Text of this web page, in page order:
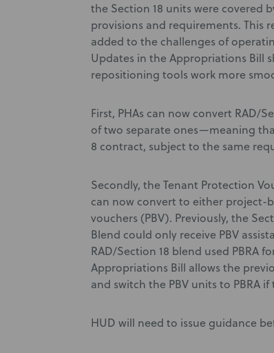
the Section 18 units were covered
provisions and requirements. This
added to the challenges of
Updates in the Appropriations Bill
repositioning tools work more
First, PHAs can now convert RAD/
of two separate ones—meaning
8 contract, subject to the same
Secondly, the Tenant Protection
can now convert to either project-
vouchers (PBV). Previously, the
Blend could only receive PBV
RAD/Section 18 blend used PBRA
Appropriations Bill allows the
and switch the PBV units to PBRA
HUD will need to issue guidance